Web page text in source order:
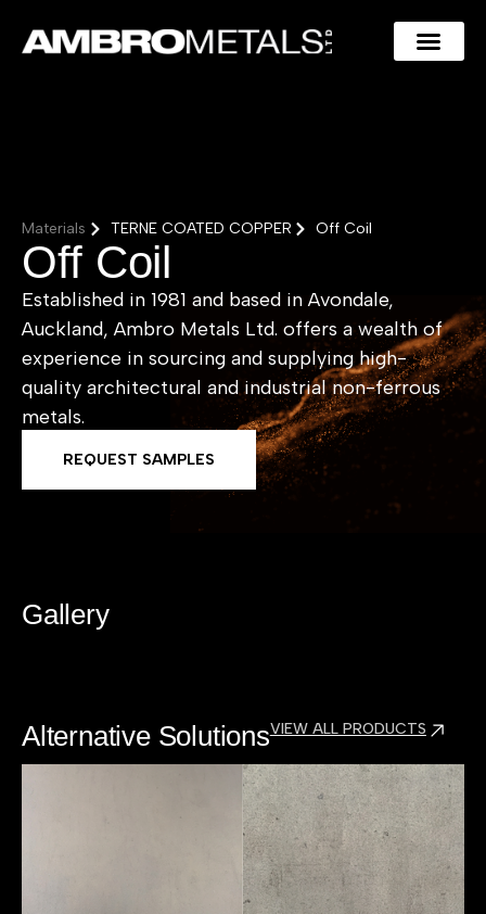
Materials TERNE COATED COPPER Off Coil
Off Coil
Established in 1981 and based in Avondale,
Auckland, Ambro Metals Ltd. offers a wealth of
experience in sourcing and supplying high-
quality architectural and industrial non-ferrous
metals.
REQUEST SAMPLES
Gallery
Alternative SolutionsVIEW ALL PRODUCTS